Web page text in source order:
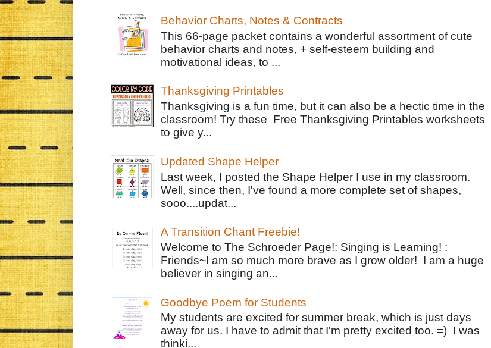
Behavior Charts, Notes & Contracts
This 66-page packet contains a wonderful assortment of cute
behavior charts and notes, + self-esteem building and
motivational ideas, to ...
Thanksgiving Printables
Thanksgiving is a fun time, but it can also be a hectic time in the
classroom! Try these Free Thanksgiving Printables worksheets
to give y...
Updated Shape Helper
Last week, I posted the Shape Helper I use in my classroom.
Well, since then, I've found a more complete set of shapes,
sooo....updat...
A Transition Chant Freebie!
Welcome to The Schroeder Page!: Singing is Learning! :
Friends~I am so much more brave as I grow older! I am a huge
believer in singing an...
Goodbye Poem for Students
My students are excited for summer break, which is just days
away for us. I have to admit that I'm pretty excited too. =) I was
thinki...